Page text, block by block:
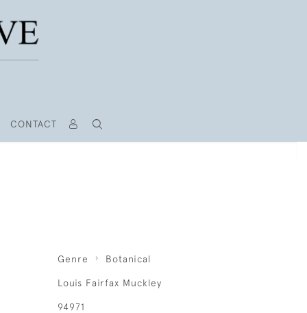
CONTACT
Genre Botanical
Louis Fairfax Muckley
94971